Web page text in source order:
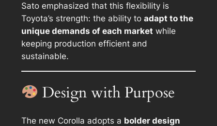
Sato emphasized that this flexibility is
Toyota’s strength: the ability to adapt to the
unique demands of each market while
keeping production efficient and
sustainable.
Design with Purpose
The new Corolla adopts a bolder design